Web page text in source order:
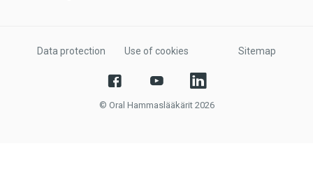
Data protection Use of cookies Sitemap
© Oral Hammaslääkärit 2026